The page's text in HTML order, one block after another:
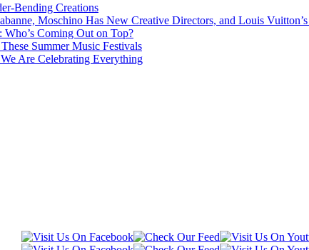
Bending Creations
Moschino Has New Creative Directors, and Louis
Coming Out on Top?
Summer Music Festivals
We Are Celebrating Everything